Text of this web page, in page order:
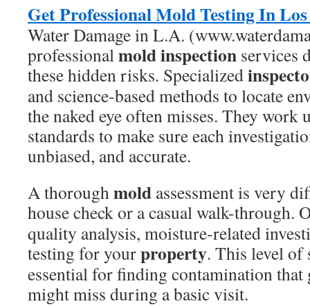
Get Professional Mold Testing In Los
Water Damage in L.A.
professionalmold inspection services
these hidden risks. Specialized
and science-based methods to locate
the naked eye often misses. They
standards to make sure each
unbiased, and accurate.
A thoroughmold assessment is very
house check or a casual walk-through.
quality analysis, moisture-related
testing for yourproperty. This level of
essential for finding contamination that
might miss during a basic visit.